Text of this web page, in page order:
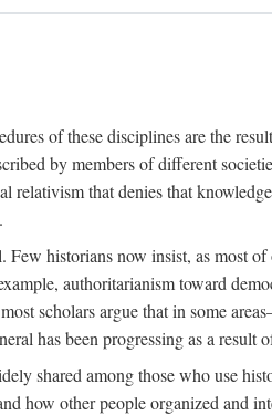
of these disciplines are the
by members of different
relativism that denies that
historians now insist, as most
authoritarianism toward
scholars argue that in some
has been progressing as a result
shared among those who use
how other people organized and